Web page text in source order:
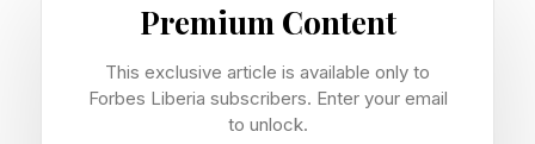
experienced a hardware failure within the first
year. Matched for age, on a like-for-like basis,
Intel-based Macs had a hardware failure rate of
Premium Content
This exclusive article is available only to
Forbes Liberia subscribers. Enter your email
to unlock.